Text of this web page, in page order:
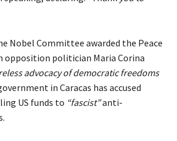
Nobel Committee awarded the Peace
opposition politician Maria Corina
advocacy of democratic freedoms
in Caracas has accused
US funds to “fascist”anti-